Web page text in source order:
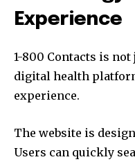
Experience
1-800 Contacts is
digital health
experience.
The website is
Users can quickly